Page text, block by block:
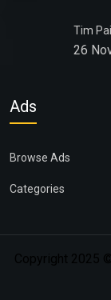
Tim
26
Ads
Browse Ads
Categories
Copyright 2025